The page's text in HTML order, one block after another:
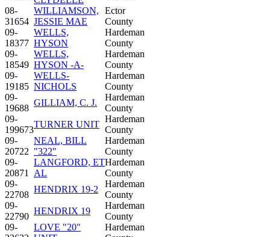
08-
31654
WILLIAMSON,
JESSIE MAE
Ector
County
09-
18377
WELLS,
HYSON
Hardeman
County
09-
18549
WELLS,
HYSON -A-
Hardeman
County
09-
19185
WELLS-
NICHOLS
Hardeman
County
09-
19688
GILLIAM, C. J.
Hardeman
County
09-
199673
TURNER UNIT
Hardeman
County
09-
20722
NEAL, BILL
"322"
Hardeman
County
09-
20871
LANGFORD, ET
AL
Hardeman
County
09-
22708
HENDRIX 19-2
Hardeman
County
09-
22790
HENDRIX 19
Hardeman
County
09-
LOVE "20"
Hardeman